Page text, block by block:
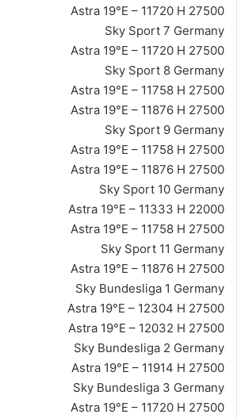
Astra 19°E – 11720 H 27500
Sky Sport 7 Germany
Astra 19°E – 11720 H 27500
Sky Sport 8 Germany
Astra 19°E – 11758 H 27500
Astra 19°E – 11876 H 27500
Sky Sport 9 Germany
Astra 19°E – 11758 H 27500
Astra 19°E – 11876 H 27500
Sky Sport 10 Germany
Astra 19°E – 11333 H 22000
Astra 19°E – 11758 H 27500
Sky Sport 11 Germany
Astra 19°E – 11876 H 27500
Sky Bundesliga 1 Germany
Astra 19°E – 12304 H 27500
Astra 19°E – 12032 H 27500
Sky Bundesliga 2 Germany
Astra 19°E – 11914 H 27500
Sky Bundesliga 3 Germany
Astra 19°E – 11720 H 27500